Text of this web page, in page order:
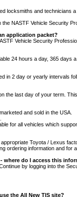
locksmiths and
NASTF Vehicle Security
application packet?
Vehicle Security
24 hours a day, 365 days
in 2 day or yearly intervals
the last day of your term.
and sold in the USA.
for all vehicles which
Toyota / Lexus
ordering information and for
where do I access this
by logging into the
the All New TIS site?